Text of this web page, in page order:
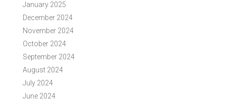
January 2025
December 2024
November 2024
October 2024
September 2024
August 2024
July 2024
June 2024